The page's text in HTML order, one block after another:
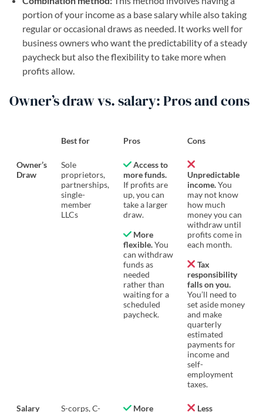
portion of your income as a base salary while also taking
regular or occasional draws as needed. It works well for
business owners who want the predictability of a steady
paycheck but also the flexibility to take more when
profits allow.
Owner’s draw vs. salary: Pros and cons
Best for Pros Cons
Owner’s
Draw
Sole
proprietors,
partnerships,
single-
member
LLCs
Access to
more funds.
If profits are
up, you can
take a larger
draw.
More
flexible.You
can withdraw
funds as
needed
rather than
waiting for a
scheduled
paycheck.
Unpredictable
income.You
may not know
how much
money you can
withdraw until
profits come in
each month.
Tax
responsibility
falls on you.
You’ll need to
set aside money
and make
quarterly
estimated
payments for
income and
self-
employment
taxes.
Salary
S-corps, C-
More
Less